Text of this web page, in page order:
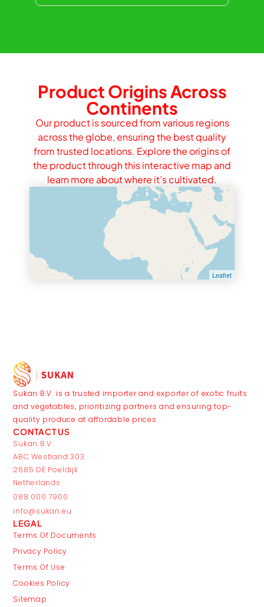
Product Origins Across
Continents
Our product is sourced from various regions
across the globe, ensuring the best quality
from trusted locations. Explore the origins of
the product through this interactive map and
learn more about where it’s cultivated.
Leaflet
Sukan B.V. is a trusted importer and exporter of exotic fruits
and vegetables, prioritizing partners and ensuring top-
quality produce at affordable prices.
CONTACT US
Sukan B.V.
ABC Westland 303
2685 DE Poeldijk
Netherlands
088 000 7900
info@sukan.eu
LEGAL
Terms Of Documents
Privacy Policy
Terms Of Use
Cookies Policy
Sitemap